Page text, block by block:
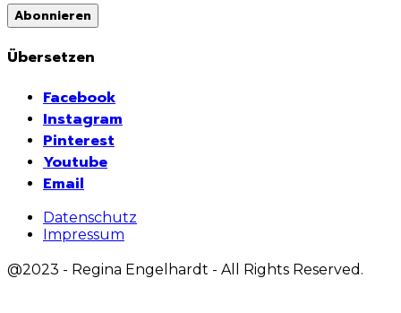
Abonnieren
Übersetzen
Facebook
Instagram
Pinterest
Youtube
Email
Datenschutz
Impressum
@2023 - Regina Engelhardt - All Rights Reserved.